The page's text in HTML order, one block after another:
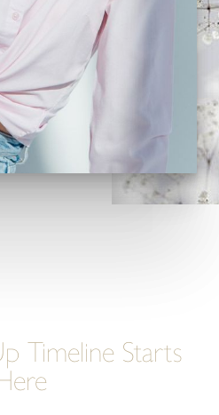
Timeline Starts